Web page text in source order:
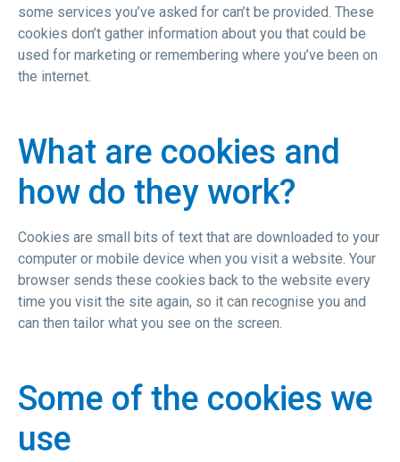
some services you’ve asked for can’t be provided. These
cookies don’t gather information about you that could be
used for marketing or remembering where you’ve been on
the internet.
What are cookies and
how do they work?
Cookies are small bits of text that are downloaded to your
computer or mobile device when you visit a website. Your
browser sends these cookies back to the website every
time you visit the site again, so it can recognise you and
can then tailor what you see on the screen.
Some of the cookies we
use